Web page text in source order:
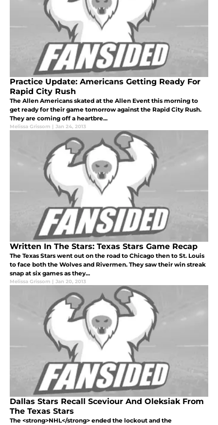
Practice Update: Americans Getting Ready For
Rapid City Rush
The Allen Americans skated at the Allen Event this morning to
get ready for their game tomorrow against the Rapid City Rush.
They are coming off a heartbre...
Melissa Grissom | Jan 24, 2013
Written In The Stars: Texas Stars Game Recap
The Texas Stars went out on the road to Chicago then to St. Louis
to face both the Wolves and Rivermen. They saw their win streak
snap at six games as they...
Melissa Grissom | Jan 20, 2013
Dallas Stars Recall Sceviour And Oleksiak From
The Texas Stars
The <strong>NHL</strong> ended the lockout and the